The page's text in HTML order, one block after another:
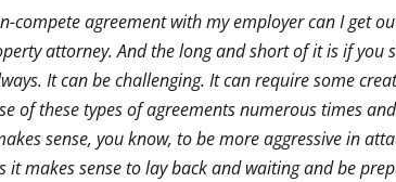
compete agreement with my employer can I get
attorney. And the long and short of it is if you
It can be challenging. It can require some
of these types of agreements numerous times
sense, you know, to be more aggressive in
it makes sense to lay back and waiting and be